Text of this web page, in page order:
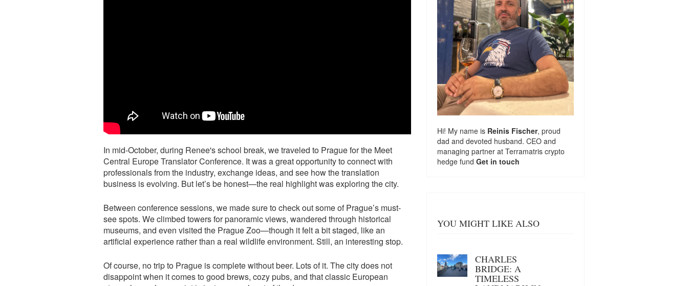
In mid-October, during Renee's school break, we traveled to Prague for the Meet
Central Europe Translator Conference. It was a great opportunity to connect with
professionals from the industry, exchange ideas, and see how the translation
business is evolving. But let’s be honest—the real highlight was exploring the city.
Between conference sessions, we made sure to check out some of Prague’s must-
see spots. We climbed towers for panoramic views, wandered through historical
museums, and even visited the Prague Zoo—though it felt a bit staged, like an
artificial experience rather than a real wildlife environment. Still, an interesting stop.
Of course, no trip to Prague is complete without beer. Lots of it. The city does not
disappoint when it comes to good brews, cozy pubs, and that classic European
Hi! My name is Reinis Fischer, proud
dad and devoted husband. CEO and
managing partner at Terramatris crypto
hedge fund Get in touch
YOU MIGHT LIKE ALSO
CHARLES
BRIDGE: A
TIMELESS